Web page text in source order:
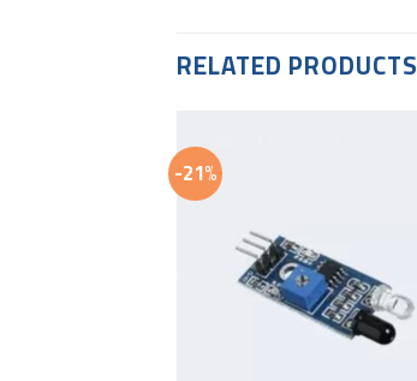
RELATED PRODUCTS
-21%